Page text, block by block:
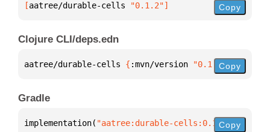
[aatree/durable-cells "0.1.2"] Copy
Clojure CLI/deps.edn
aatree/durable-cells { :mvn/version "0.1.2"}
Copy
Gradle
implementation( "aatree:durable-cells:0.1.2")
Copy